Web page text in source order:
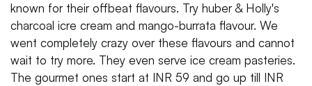
known for their offbeat flavours. Try huber & Holly's
charcoal icre cream and mango-burrata flavour. We
went completely crazy over these flavours and cannot
wait to try more. They even serve ice cream pasteries.
The gourmet ones start at INR 59 and go up till INR